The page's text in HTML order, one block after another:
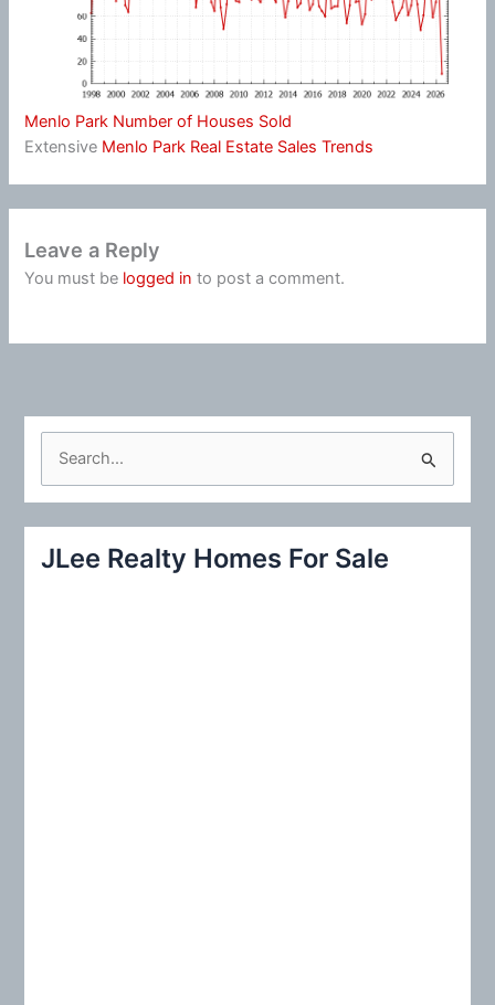
Menlo Park Number of Houses Sold
Extensive Menlo Park Real Estate Sales Trends
Leave a Reply
You must be logged in to post a comment.
c
JLee Realty Homes For Sale